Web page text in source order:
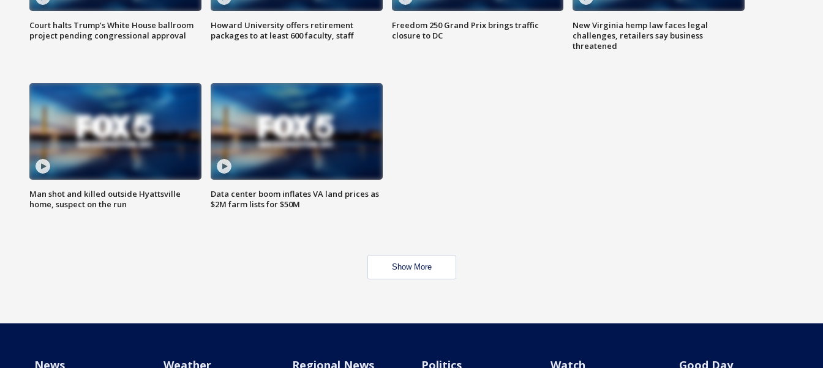
Court halts Trump’s White House ballroom
project pending congressional approval
Howard University offers retirement
packages to at least 600 faculty, staff
Freedom 250 Grand Prix brings traffic
closure to DC
New Virginia hemp law faces legal
challenges, retailers say business
threatened
Man shot and killed outside Hyattsville
home, suspect on the run
Data center boom inflates VA land prices as
$2M farm lists for $50M
Show More
News Weather Regional News Politics Watch Good Day